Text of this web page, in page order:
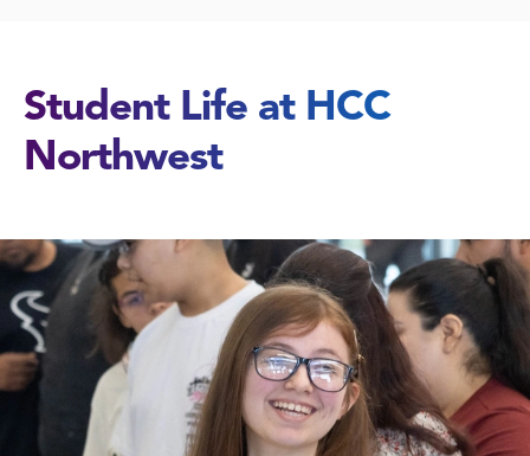
Student Life at HCC
Northwest